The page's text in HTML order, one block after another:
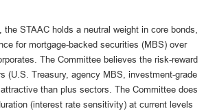
STAAC holds a neutral weight in core bonds,
for mortgage-backed securities (MBS) over
The Committee believes the risk-reward
(U.S. Treasury, agency MBS, investment-grade
than plus sectors. The Committee does
(interest rate sensitivity) at current levels